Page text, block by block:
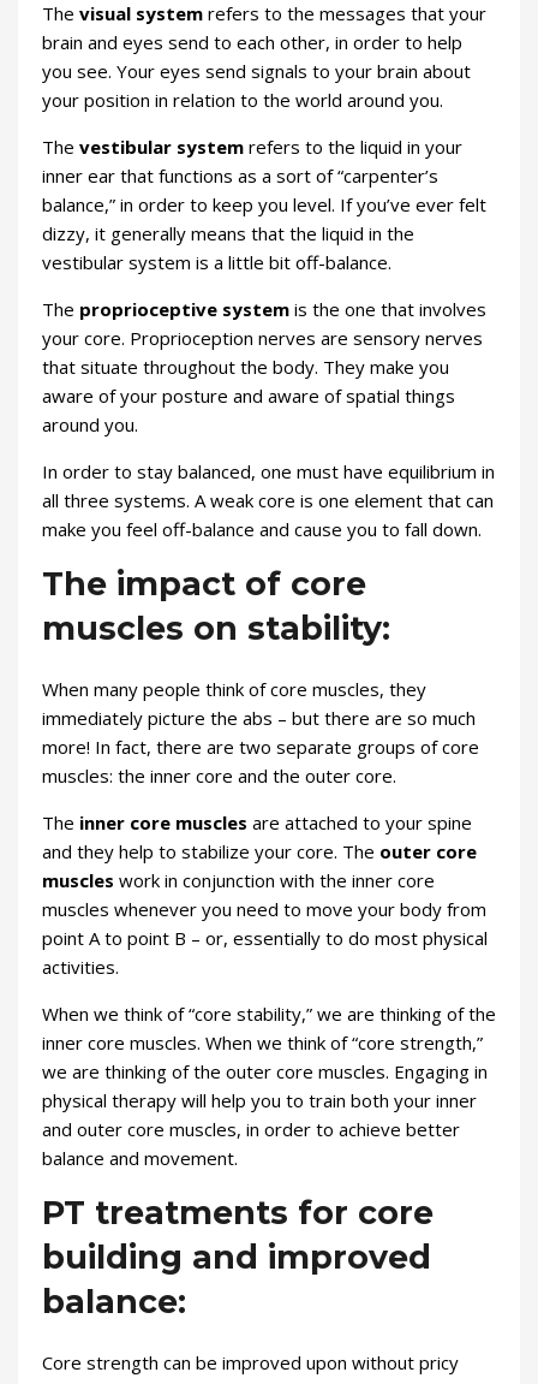
The visual system refers to the messages that your
brain and eyes send to each other, in order to help
you see. Your eyes send signals to your brain about
your position in relation to the world around you.
The vestibular system refers to the liquid in your
inner ear that functions as a sort of “carpenter’s
balance,” in order to keep you level. If you’ve ever felt
dizzy, it generally means that the liquid in the
vestibular system is a little bit off-balance.
The proprioceptive system is the one that involves
your core. Proprioception nerves are sensory nerves
that situate throughout the body. They make you
aware of your posture and aware of spatial things
around you.
In order to stay balanced, one must have equilibrium in
all three systems. A weak core is one element that can
make you feel off-balance and cause you to fall down.
The impact of core
muscles on stability:
When many people think of core muscles, they
immediately picture the abs – but there are so much
more! In fact, there are two separate groups of core
muscles: the inner core and the outer core.
The inner core muscles are attached to your spine
and they help to stabilize your core. The outer core
muscles work in conjunction with the inner core
muscles whenever you need to move your body from
point A to point B – or, essentially to do most physical
activities.
When we think of “core stability,” we are thinking of the
inner core muscles. When we think of “core strength,”
we are thinking of the outer core muscles. Engaging in
physical therapy will help you to train both your inner
and outer core muscles, in order to achieve better
balance and movement.
PT treatments for core
building and improved
balance:
Core strength can be improved upon without pricy